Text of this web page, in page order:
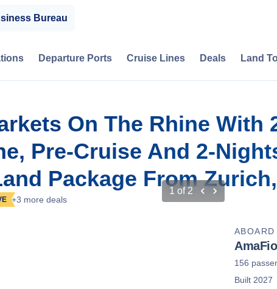
Bureau
Departure Ports Cruise Lines Deals Land
On The Rhine With
Pre-Cruise And 2-
Package From
+3 more deals
1 of 2
ABOARD
156
Built 2027